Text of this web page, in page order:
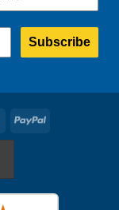
Subscribe
DiscoverPayPal